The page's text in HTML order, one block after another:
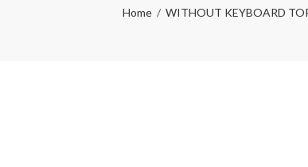
Home WITHOUT KEYBOARD